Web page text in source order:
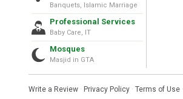
Banquets, Islamic Marriage
Professional Services
Baby Care, IT
Mosques
Masjid in GTA
Write a Review · Privacy Policy · Terms of Use ·